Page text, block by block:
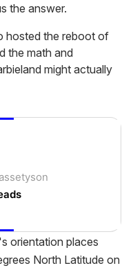
the answer.
hosted the reboot of
the math and
might actually
orientation places
North Latitude on